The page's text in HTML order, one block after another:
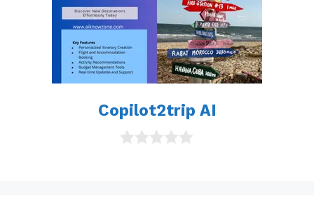
Copilot2trip AI